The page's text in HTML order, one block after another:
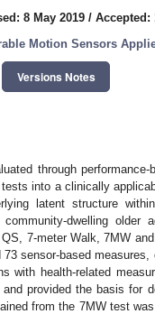
8 May 2019 / Accepted:
Motion Sensors
Versions Notes
through
into a clinically
latent structure
dwelling
7-meter Walk, 7MW
sensor-based
with health-related
provided the basis for
from the 7MW test